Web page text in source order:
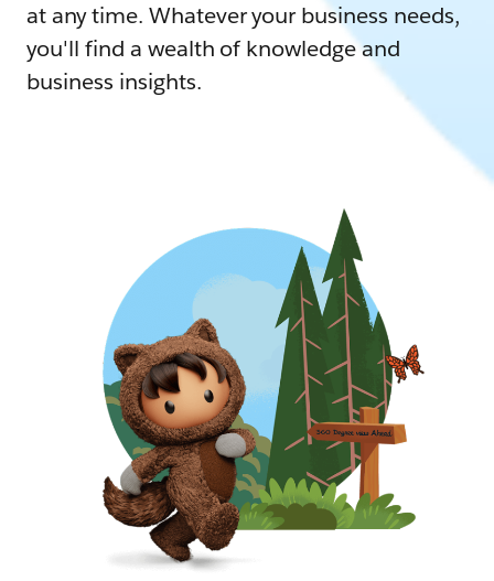
at any time. Whatever your business needs,
you'll find a wealth of knowledge and
business insights.